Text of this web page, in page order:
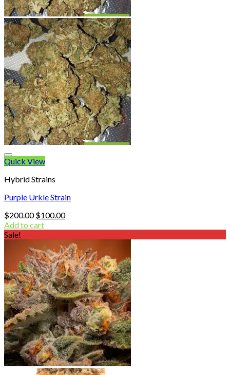
Quick View
Hybrid Strains
Purple Urkle Strain
$200.00 Original
price
$200.00.
$100.00Current
$100.00.
Add to cart
Sale!